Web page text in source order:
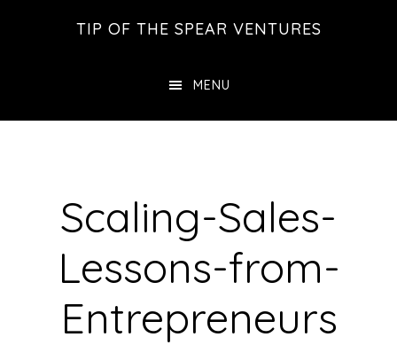
TIP OF THE SPEAR VENTURES
MENU
Scaling-Sales-
Lessons-from-
Entrepreneurs